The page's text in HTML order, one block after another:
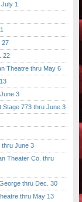
1
27
22
Theatre thru May 6
3
Stage 773 thru June 3
thru June 3
Theater Co. thru
thru Dec. 30
thru May 13